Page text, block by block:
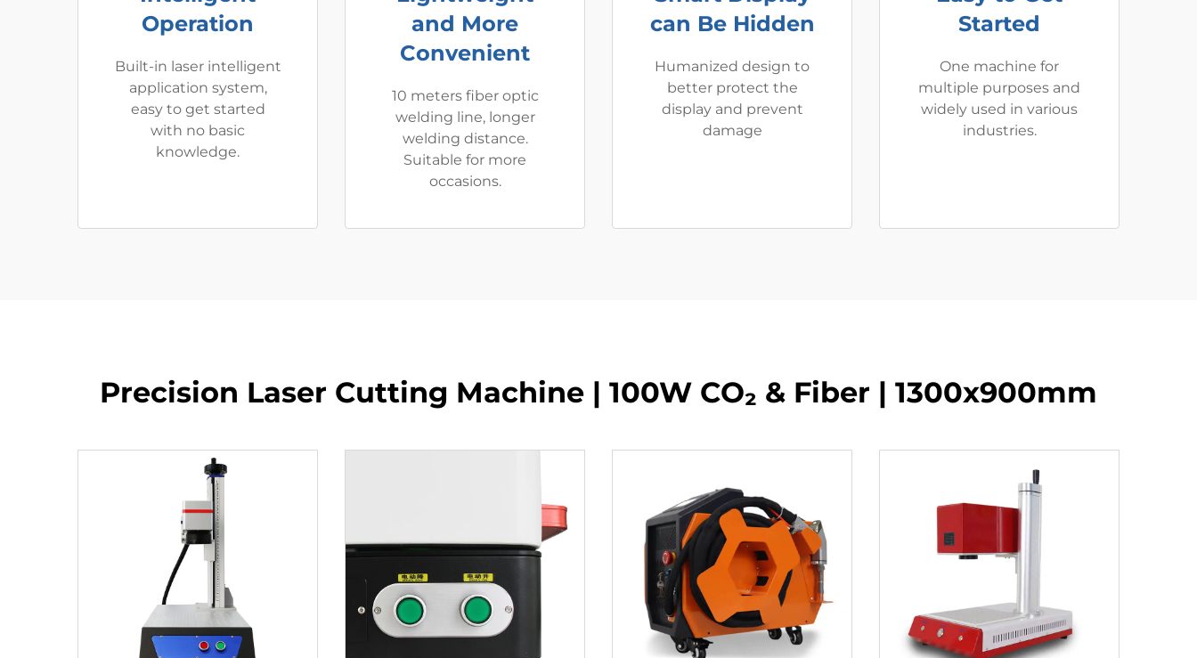
Operation
Built-in laser intelligent
application system,
easy to get started
with no basic
knowledge.
and More
Convenient
10 meters fiber optic
welding line, longer
welding distance.
Suitable for more
occasions.
can Be Hidden
Humanized design to
better protect the
display and prevent
damage
Started
One machine for
multiple purposes and
widely used in various
industries.
Precision Laser Cutting Machine | 100W CO₂ & Fiber | 1300x900mm